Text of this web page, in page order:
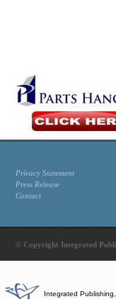
Privacy Statement
Press Release
Contact
© Copyright Integrated
Integrated